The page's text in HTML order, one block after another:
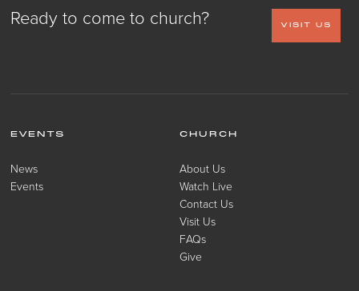
Ready to come to church? VISIT US
EVENTS
News
Events
CHURCH
About Us
Watch Live
Contact Us
Visit Us
FAQs
Give